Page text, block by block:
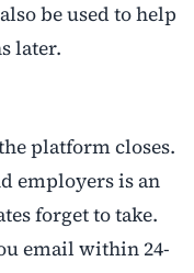
be used to help
later.
platform closes.
employers is an
forget to take.
email within 24-